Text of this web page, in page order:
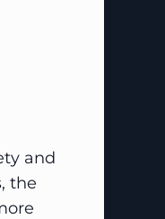
and
the